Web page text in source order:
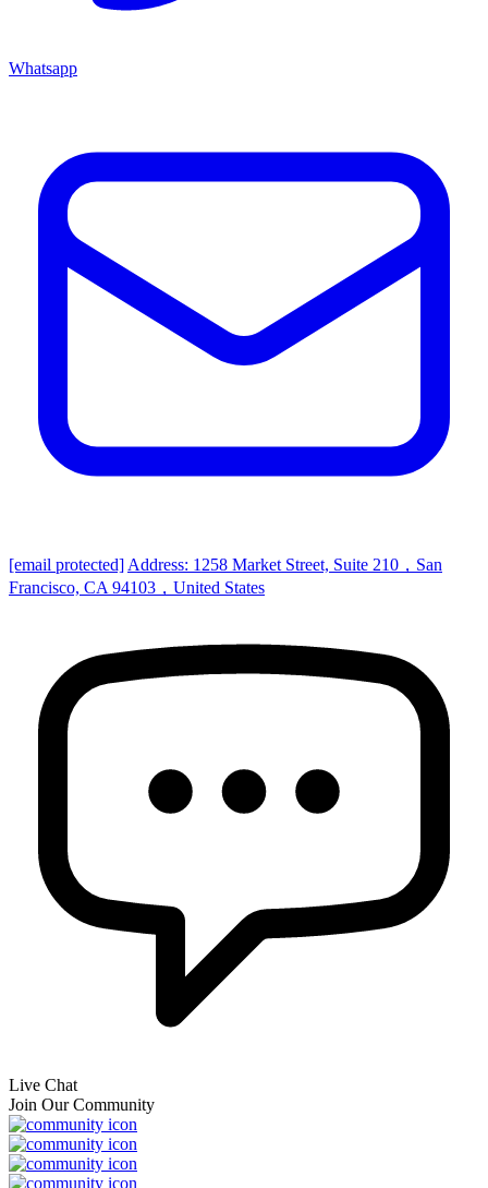
Whatsapp
[email protected] Address: 1258 Market Street, Suite 210，San
Francisco, CA 94103，United States
Live Chat
Join Our Community